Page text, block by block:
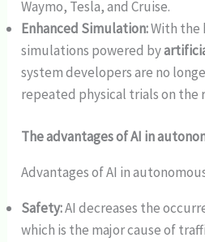
Waymo, Tesla, and Cruise.
Enhanced Simulation:With the
simulations powered by
system developers are no
repeated physical trials on the
The advantages of AI in
Advantages of AI in
Safety:AI decreases the
which is the major cause of